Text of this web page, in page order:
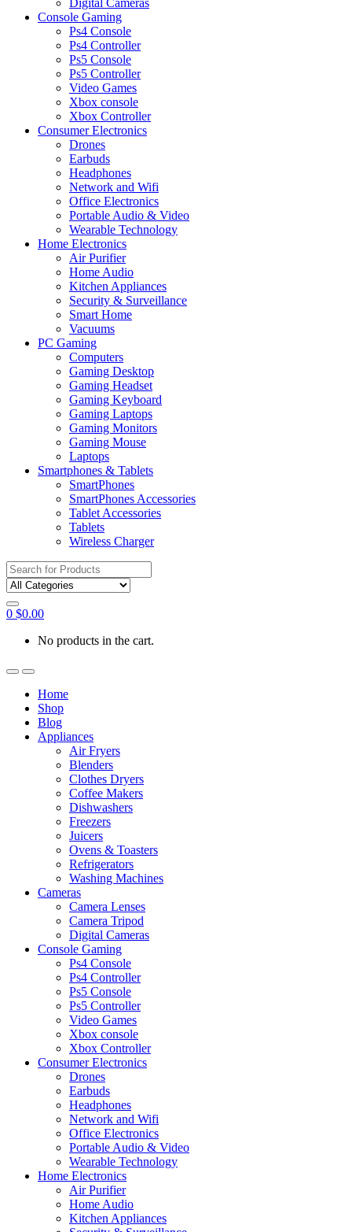
Digital Cameras
Console Gaming
Ps4 Console
Ps4 Controller
Ps5 Console
Ps5 Controller
Video Games
Xbox console
Xbox Controller
Consumer Electronics
Drones
Earbuds
Headphones
Network and Wifi
Office Electronics
Portable Audio & Video
Wearable Technology
Home Electronics
Air Purifier
Home Audio
Kitchen Appliances
Security & Surveillance
Smart Home
Vacuums
PC Gaming
Computers
Gaming Desktop
Gaming Headset
Gaming Keyboard
Gaming Laptops
Gaming Monitors
Gaming Mouse
Laptops
Smartphones & Tablets
SmartPhones
SmartPhones Accessories
Tablet Accessories
Tablets
Wireless Charger
Search
for:
0 $0.00
No products in the cart.
Home
Shop
Blog
Appliances
Air Fryers
Blenders
Clothes Dryers
Coffee Makers
Dishwashers
Freezers
Juicers
Ovens & Toasters
Refrigerators
Washing Machines
Cameras
Camera Lenses
Camera Tripod
Digital Cameras
Console Gaming
Ps4 Console
Ps4 Controller
Ps5 Console
Ps5 Controller
Video Games
Xbox console
Xbox Controller
Consumer Electronics
Drones
Earbuds
Headphones
Network and Wifi
Office Electronics
Portable Audio & Video
Wearable Technology
Home Electronics
Air Purifier
Home Audio
Kitchen Appliances